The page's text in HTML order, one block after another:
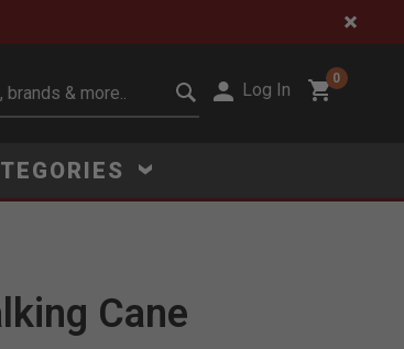
🔥 Limited-Time
Log In
0
Click to Zoom
Cane